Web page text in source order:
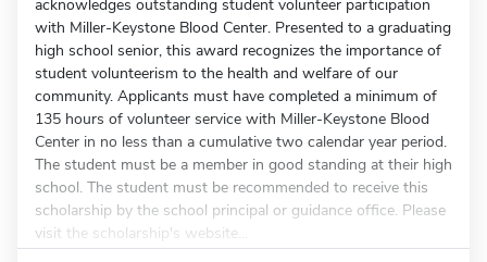
acknowledges outstanding student volunteer participation
with Miller-Keystone Blood Center. Presented to a graduating
high school senior, this award recognizes the importance of
student volunteerism to the health and welfare of our
community. Applicants must have completed a minimum of
135 hours of volunteer service with Miller-Keystone Blood
Center in no less than a cumulative two calendar year period.
The student must be a member in good standing at their high
school. The student must be recommended to receive this
scholarship by the school principal or guidance office. Please
visit the scholarship's website...